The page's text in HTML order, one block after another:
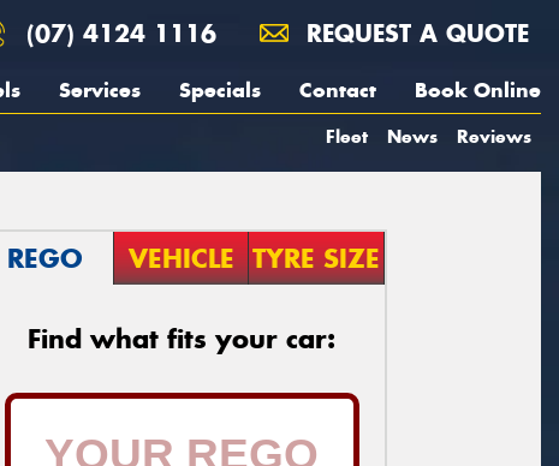
(07) 4124 1116 REQUEST A QUOTE
Services Specials Contact Book Online
Fleet News Reviews
REGO VEHICLE TYRE SIZE
Find what fits your car: